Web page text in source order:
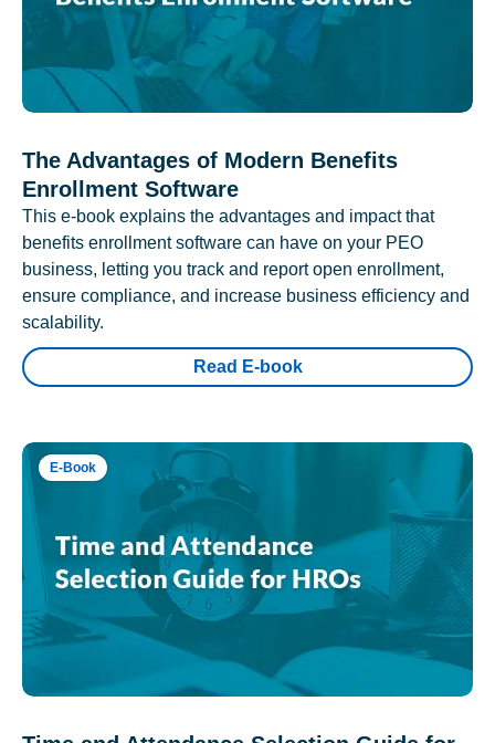
The Advantages of Modern Benefits
Enrollment Software
This e-book explains the advantages and impact that
benefits enrollment software can have on your PEO
business, letting you track and report open enrollment,
ensure compliance, and increase business efficiency and
scalability.
Read E-book
E-Book